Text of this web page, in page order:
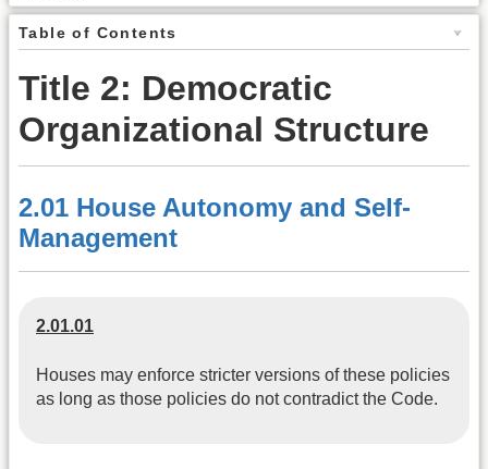
Table of Contents
Title 2: Democratic
Organizational Structure
2.01 House Autonomy and Self-
Management
2.01.01
Houses may enforce stricter versions of these policies
as long as those policies do not contradict the Code.